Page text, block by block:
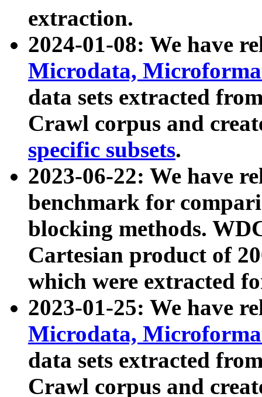
extraction.
2024-01-08: We have
Microdata,
data sets extracted
Crawl corpus and
specific subsets.
2023-06-22: We have
benchmark for
blocking methods.
Cartesian product of
which were extracted
2023-01-25: We have
Microdata,
data sets extracted
Crawl corpus and